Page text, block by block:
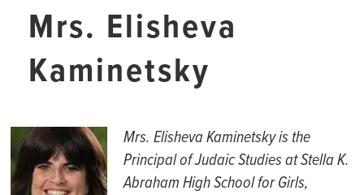
includes
accessibility
system.
OUR PROGRAMS
NACH YOMI
CONFERENCES
CONTACT
Mrs. Elisheva
Kaminetsky
Mrs. ElishevaKaminetskyis the
Principal of JudaicStudiesat Stella K.
Abraham High School for Girls,